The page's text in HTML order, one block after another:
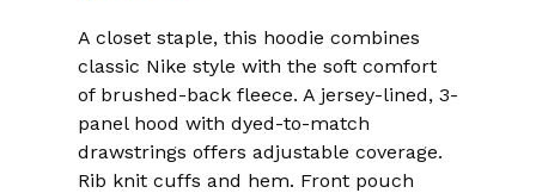
A closet staple, this hoodie combines
classic Nike style with the soft comfort
of brushed-back fleece. A jersey-lined, 3-
panel hood with dyed-to-match
drawstrings offers adjustable coverage.
Rib knit cuffs and hem. Front pouch